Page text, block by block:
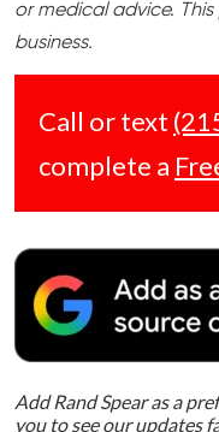
or medical advice.
business.
Call or text
complete a
Add Rand Spear as a
you to see our updates